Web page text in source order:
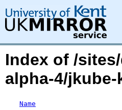
Index of /
alpha-4/
Name